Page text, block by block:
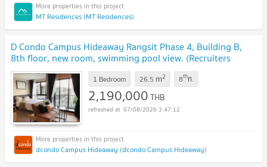
MT Residences (MT Residences)
D Condo Campus Hideaway Rangsit Phase 4, Building B,
8th floor, new room, swimming pool view. (Recruiters
welcome) UPDATE !
1 Bedroom 26.5 m2 8thfl.
2,190,000THB
07/08/2026 3:47:12
dcondo Campus Hideaway (dcondo Campus Hideaway)